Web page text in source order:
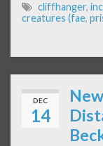
cliffhanger,
creatures (fae,
DEC
14